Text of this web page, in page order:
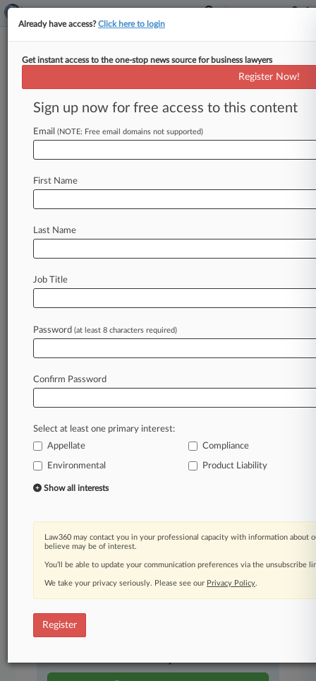
Analysis
Biggest Environmental Law
Decisions Of 2025: Midyear
Report
PM EDT) -- The U. S. Supreme Court fashioned
new understandings of
reviews.
Law360 is on it, so you are, too.
A Law360 subscription puts you at the center
of fast-moving legal issues, trends and
developments so you can act with speed and
daily across more than 60 topics, industries,
practice areas and jurisdictions.
Mobile app
Judge information
Real-time alerts
450K+ searchable archived articles
And more!
Already have access?Click here to login
Get instant access to the one-stop news source for business lawyers
Register Now!
Sign up now for free access to this content
Email (NOTE: Free email domains not supported)
First Name
Last Name
Job Title
Password (at least 8 characters required)
Confirm Password
Select at least one primary interest:
Appellate
Compliance
Environmental Product Liability
Show all interests
Law360 may contact you in your professional capacity with information about
believe may be of interest.
You’ll be able to update your communication preferences via the unsubscribe
We take your privacy seriously. Please see our Privacy Policy.
Register